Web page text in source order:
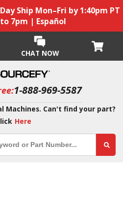
Ship Mon–Fri by 1:40pm PT
7pm | Español
CHAT NOW
1-888-969-5587
Machines. Can't find your part?
Here